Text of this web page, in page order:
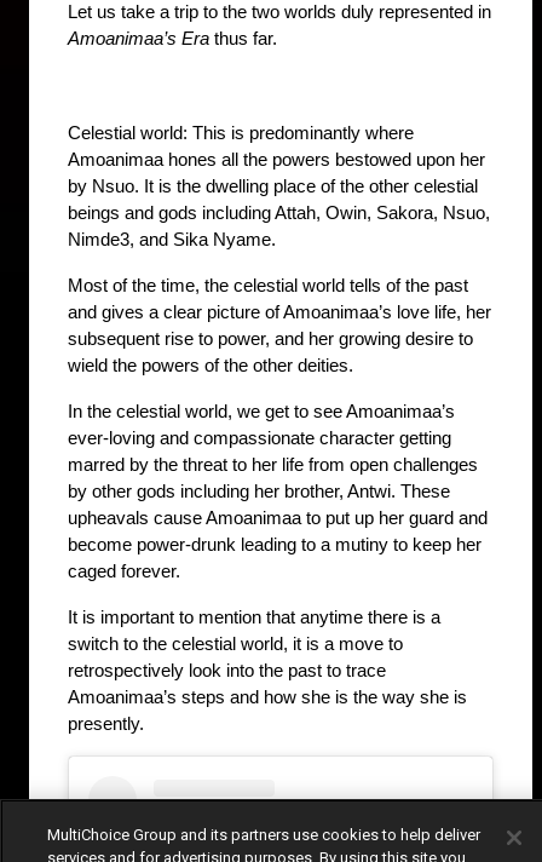
Amoanimaa’s Era thus far.
Celestial world: This is predominantly where
Amoanimaa hones all the powers bestowed upon her
by Nsuo. It is the dwelling place of the other celestial
beings and gods including Attah, Owin, Sakora, Nsuo,
Nimde3, and Sika Nyame.
Most of the time, the celestial world tells of the past
and gives a clear picture of Amoanimaa’s love life, her
subsequent rise to power, and her growing desire to
wield the powers of the other deities.
In the celestial world, we get to see Amoanimaa’s
ever-loving and compassionate character getting
marred by the threat to her life from open challenges
by other gods including her brother, Antwi. These
upheavals cause Amoanimaa to put up her guard and
become power-drunk leading to a mutiny to keep her
caged forever.
It is important to mention that anytime there is a
switch to the celestial world, it is a move to
retrospectively look into the past to trace
Amoanimaa’s steps and how she is the way she is
presently.
MultiChoice Group and its partners use cookies to help deliver
services and for advertising purposes. By using this site you